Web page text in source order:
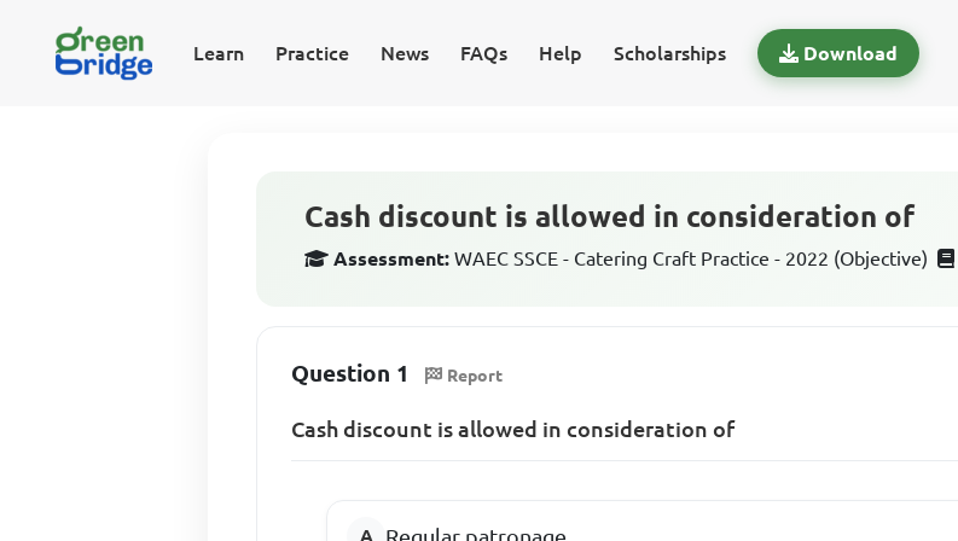
Learn Practice News FAQs Help Scholarships Download
Cash discount is allowed in consideration of
Assessment: WAEC SSCE - Catering Craft Practice - 2022 (Objective)
Question 1 Report
Cash discount is allowed in consideration of
Regular patronage